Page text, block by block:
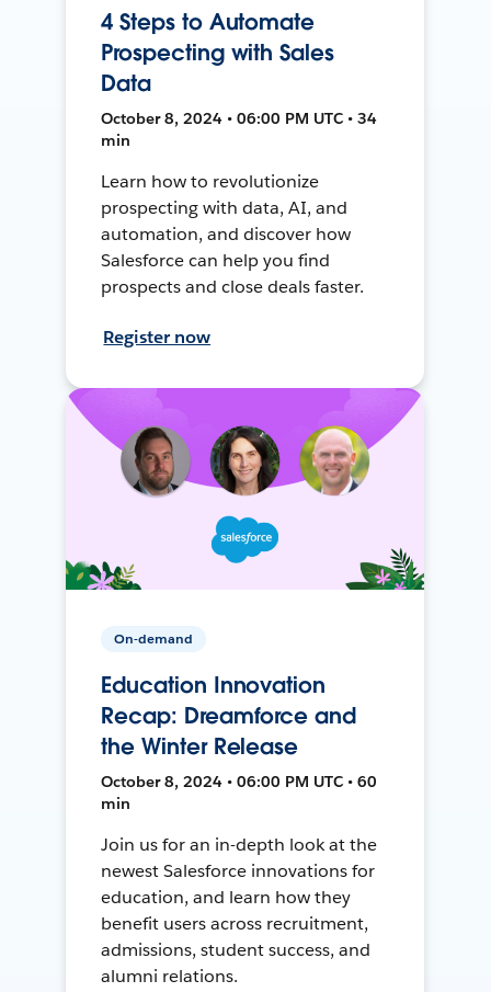
4 Steps to Automate
Prospecting with Sales
Data
October 8, 2024 • 06:00 PM UTC • 34
min
Learn how to revolutionize
prospecting with data, AI, and
automation, and discover how
Salesforce can help you find
prospects and close deals faster.
Register now
On-demand
Education Innovation
Recap: Dreamforce and
the Winter Release
October 8, 2024 • 06:00 PM UTC • 60
min
Join us for an in-depth look at the
newest Salesforce innovations for
education, and learn how they
benefit users across recruitment,
admissions, student success, and
alumni relations.